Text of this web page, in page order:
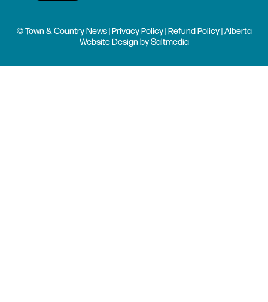
© Town & Country News |Privacy Policy|Refund Policy| Alberta
Website Design bySaltmedia